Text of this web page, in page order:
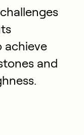
achieve
and